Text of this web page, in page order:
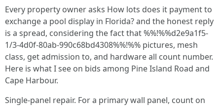
Every property owner asks How lots does it payment to
exchange a pool display in Florida? and the honest reply
is a spread, considering the fact that %%!%%d2e9a1f5-
1/3-4d0f-80ab-990c68bd4308%%!%% pictures, mesh
class, get admission to, and hardware all count number.
Here is what I see on bids among Pine Island Road and
Cape Harbour.
Single-panel repair. For a primary wall panel, count on